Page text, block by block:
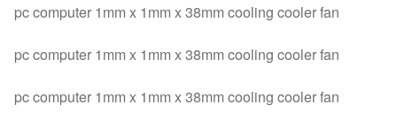
pc computer 1mm x 1mm x 38mm cooling cooler fan
pc computer 1mm x 1mm x 38mm cooling cooler fan
pc computer 1mm x 1mm x 38mm cooling cooler fan